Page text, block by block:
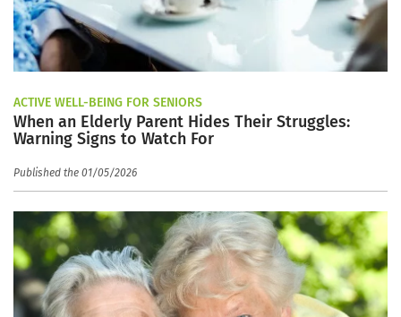
ACTIVE WELL-BEING FOR SENIORS
When an Elderly Parent Hides Their Struggles:
Warning Signs to Watch For
Published the 01/05/2026